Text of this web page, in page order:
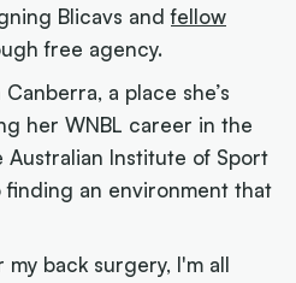
Blicavs andfellow
free agency.
a place she’s
her WNBL career in the
Australian Institute of Sport
an environment that
my back surgery, I'm all